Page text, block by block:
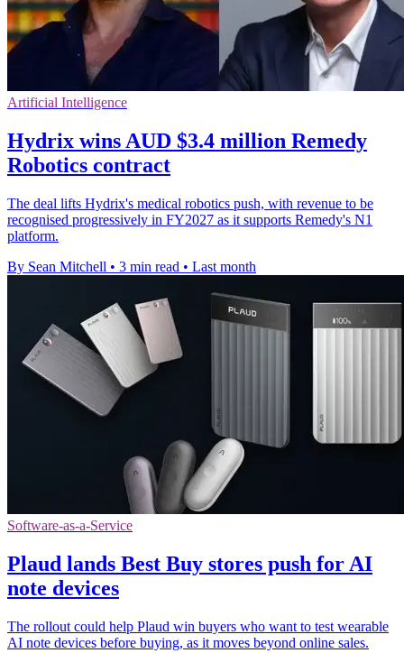
Artificial Intelligence
Hydrix wins AUD $3.4 million Remedy
Robotics contract
The deal lifts Hydrix's medical robotics push, with revenue to be
recognised progressively in FY2027 as it supports Remedy's N1
platform.
By Sean Mitchell • 3 min read • Last month
Software-as-a-Service
Plaud lands Best Buy stores push for AI
note devices
The rollout could help Plaud win buyers who want to test wearable
AI note devices before buying, as it moves beyond online sales.